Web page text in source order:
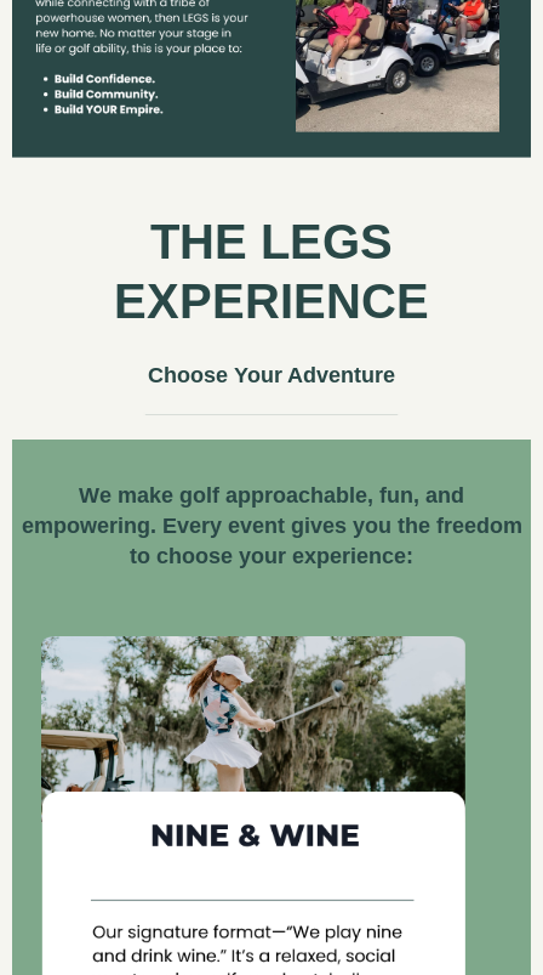
THE LEGS
EXPERIENCE
Choose Your Adventure
We make golf approachable, fun, and
empowering. Every event gives you the freedom
to choose your experience: